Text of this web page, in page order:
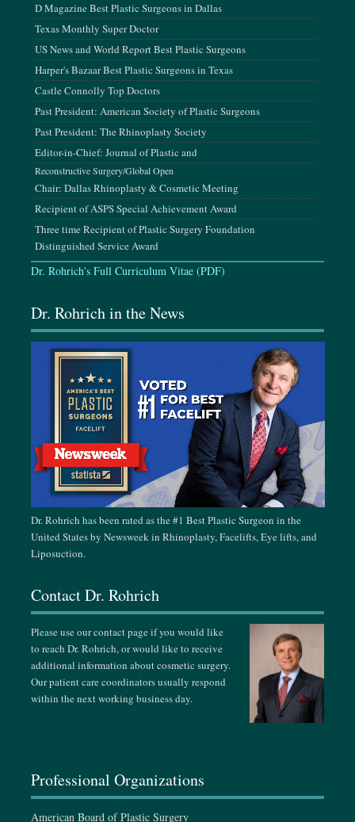
June 11-14, 2026
CO2Lift Scientific Meeting, Jamaica
July 24-26, 2026
K-Beauty Conference, Los Angeles, CA
August 14-16, 2026
The INDIE 6.0 Conference, San Diego, CA
September 3-8, 2026
Mediterranean Conference of Plastic Surgery Innovations,
Crete, Greece
AAFPRS Annual Meeting, Las Vegas, NV
October 14-18, 2026
ASPS Annual Meeting, Houston, TX
October 26-31, 2026
ISAPS AMCPER Congress, Cancun, Mexico
November 15-24, 2026
Singapore Plastic & Aesthetic Surgery Meeting, Singapore
February 24-28, 2027
German-Korean Aesthetic Face Meeting, Vienna, Austria
March 18-21, 2027
Dallas Cosmetic & Rhinoplasty Meeting, Dallas, TX
April 13-18, 2027
The Aesthetic Surgery Annual Meeting, Miami, FL
D Magazine Best Plastic Surgeons in Dallas
Texas Monthly Super Doctor
US News and World Report Best Plastic Surgeons
Harper's Bazaar Best Plastic Surgeons in Texas
Castle Connolly Top Doctors
Past President: American Society of Plastic Surgeons
Past President: The Rhinoplasty Society
Editor-in-Chief: Journal of Plastic and
Reconstructive Surgery/Global Open
Chair: Dallas Rhinoplasty & Cosmetic Meeting
Recipient of ASPS Special Achievement Award
Three time Recipient of Plastic Surgery Foundation
Distinguished Service Award
Dr. Rohrich's Full Curriculum Vitae (PDF)
Dr. Rohrich in the News
Dr. Rohrich has been rated as the #1 Best Plastic Surgeon in the
United States by Newsweek in Rhinoplasty, Facelifts, Eye lifts, and
Liposuction.
Contact Dr. Rohrich
Please use our contact page if you would like
to reach Dr. Rohrich, or would like to receive
additional information about cosmetic surgery.
Our patient care coordinators usually respond
within the next working business day.
Professional Organizations
American Board of Plastic Surgery